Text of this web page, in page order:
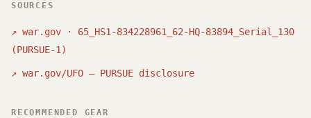
SOURCES
↗ war.gov · 65_HS1-834228961_62-HQ-83894_Serial_130
(PURSUE-1)
↗ war.gov/UFO — PURSUE disclosure
RECOMMENDED GEAR